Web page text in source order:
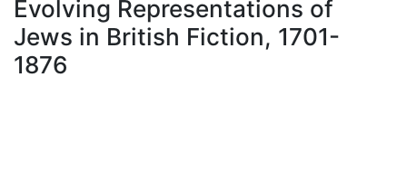
Evolving Representations of
Jews in British Fiction, 1701-
1876